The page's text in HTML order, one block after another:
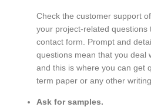
Check the customer support
your project-related questions
contact form. Prompt and
questions mean that you deal
and this is where you can get
term paper or any other
Ask for samples.